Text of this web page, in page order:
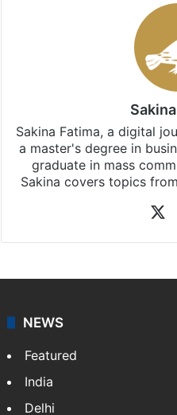
Sakina Fatima, a digital
a master's degree in
graduate in mass
Sakina covers topics
NEWS
Featured
India
Delhi